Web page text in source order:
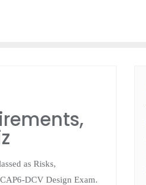
as Risks,
DCV Design Exam.